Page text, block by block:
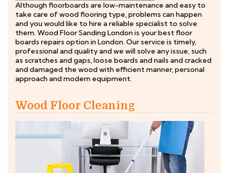
Although floorboards are low-maintenance and easy to
take care of wood flooring type, problems can happen
and you would like to hire a reliable specialist to solve
them. Wood Floor Sanding London is your best floor
boards repairs option in London. Our service is timely,
professional and quality and we will solve any issue, such
as scratches and gaps, loose boards and nails and cracked
and damaged the wood with efficient manner, personal
approach and modern equipment.
Wood Floor Cleaning